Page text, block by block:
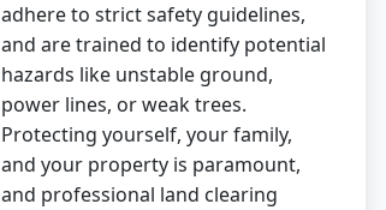
adhere to strict safety guidelines,
and are trained to identify potential
hazards like unstable ground,
power lines, or weak trees.
Protecting yourself, your family,
and your property is paramount,
and professional land clearing